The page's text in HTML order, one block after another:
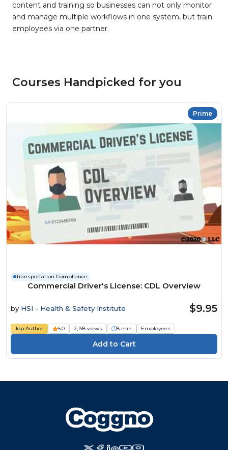
content and training so businesses can not only monitor
and manage multiple workflows in one system, but train
employees via one partner.
Courses Handpicked for you
Prime
Transportation Compliance
Commercial Driver's License: CDL Overview
by HSI - Health & Safety Institute $9.95
Top Author 5.0 2,198 views 8 min Employees